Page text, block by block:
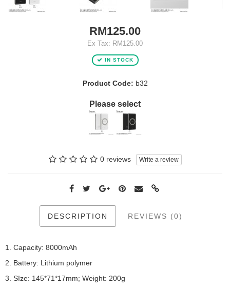
RM125.00
Ex Tax: RM125.00
IN STOCK
Product Code: b32
Please select
0 reviews Write a review
DESCRIPTION REVIEWS (0)
1. Capacity: 8000mAh
2. Battery: Lithium polymer
3. SIze: 145*71*17mm; Weight: 200g